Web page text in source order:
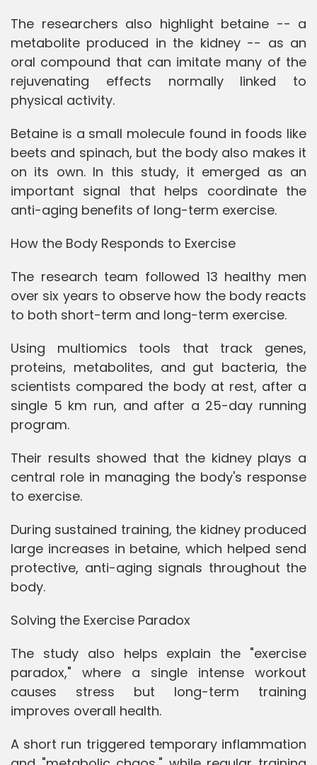
The researchers also highlight betaine -- a
metabolite produced in the kidney -- as an
oral compound that can imitate many of the
rejuvenating effects normally linked to
physical activity.
Betaine is a small molecule found in foods like
beets and spinach, but the body also makes it
on its own. In this study, it emerged as an
important signal that helps coordinate the
anti-aging benefits of long-term exercise.
How the Body Responds to Exercise
The research team followed 13 healthy men
over six years to observe how the body reacts
to both short-term and long-term exercise.
Using multiomics tools that track genes,
proteins, metabolites, and gut bacteria, the
scientists compared the body at rest, after a
single 5 km run, and after a 25-day running
program.
Their results showed that the kidney plays a
central role in managing the body's response
to exercise.
During sustained training, the kidney produced
large increases in betaine, which helped send
protective, anti-aging signals throughout the
body.
Solving the Exercise Paradox
The study also helps explain the "exercise
paradox," where a single intense workout
causes stress but long-term training
improves overall health.
A short run triggered temporary inflammation